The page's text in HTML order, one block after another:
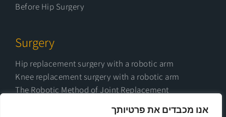
אנו מכבדים את פרטיותך
Before Hip Surgery
Surgery
Hip replacement surgery with a robotic arm
Knee replacement surgery with a robotic arm
The Robotic Method of Joint Replacement